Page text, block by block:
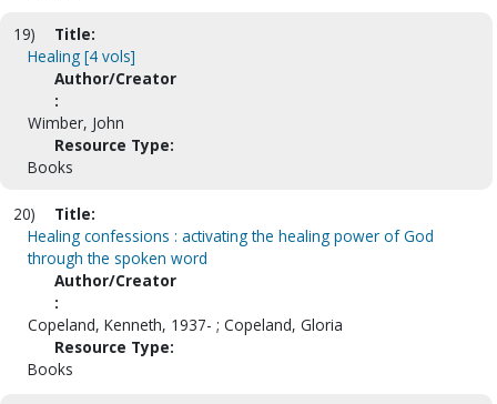
19)
Title:
Healing [4 vols]
Author/Creator
:
Wimber, John
Resource Type:
Books
20)
Title:
Healing confessions : activating the healing power of God
through the spoken word
Author/Creator
:
Copeland, Kenneth, 1937- ; Copeland, Gloria
Resource Type:
Books